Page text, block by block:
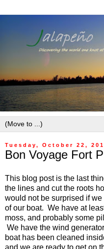
Tuesday, October 22,
Bon Voyage Fort
This blog post is the last
the lines and cut the roots
would not be surprised if
of our boat. We have at
moss, and probably some
We have the wind
boat has been cleaned
and we are ready to get on